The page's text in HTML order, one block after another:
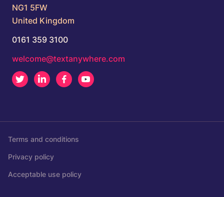
NG1 5FW
United Kingdom
0161 359 3100
welcome@textanywhere.com
Twitter LinkedInFacebook
Terms and conditions
Privacy policy
Acceptable use policy